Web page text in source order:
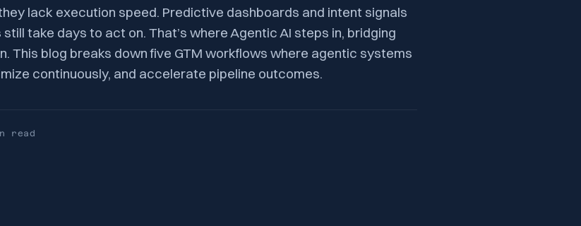
lack execution speed. Predictive dashboards and intent signals
take days to act on. That’s where Agentic AI steps in, bridging
This blog breaks down five GTM workflows where agentic systems
continuously, and accelerate pipeline outcomes.
read